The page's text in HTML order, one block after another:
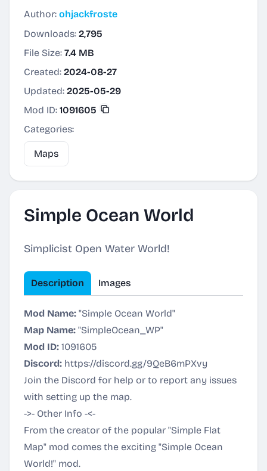
Author: ohjackfroste
Downloads: 2,795
File Size: 7.4 MB
Created: 2024-08-27
Updated: 2025-05-29
Mod ID: 1091605
Categories:
Maps
Simple Ocean World
Simplicist Open Water World!
Description Images
Mod Name: "Simple Ocean World"
Map Name: "SimpleOcean_WP"
Mod ID: 1091605
Discord: https://discord.gg/9QeB6mPXvy
Join the Discord for help or to report any issues
with setting up the map.
->- Other Info -<-
From the creator of the popular "Simple Flat
Map" mod comes the exciting "Simple Ocean
World!" mod.